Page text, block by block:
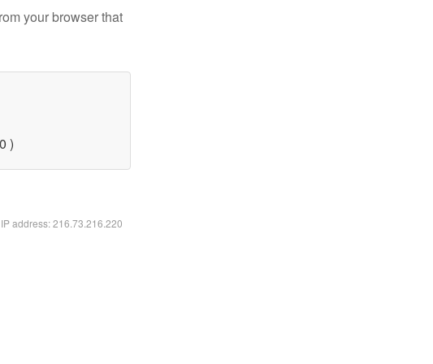
your browser that
)
address: 216.73.216.220